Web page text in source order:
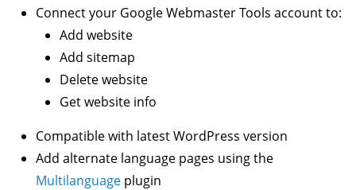
Connect your Google Webmaster Tools account to:
Add website
Add sitemap
Delete website
Get website info
Compatible with latest WordPress version
Add alternate language pages using the
Multilanguage plugin